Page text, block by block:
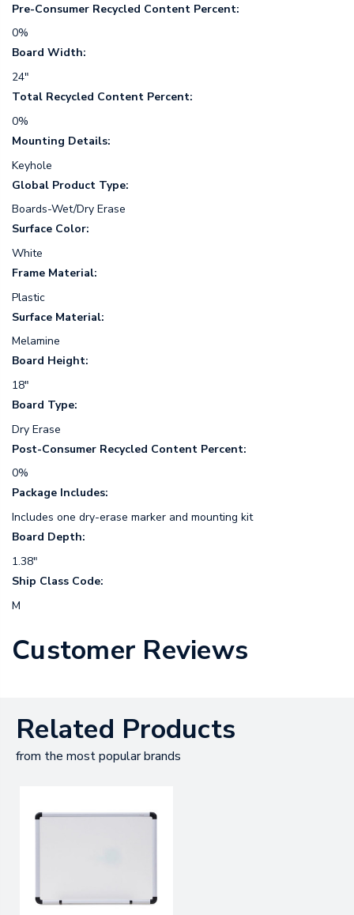
Pre-Consumer Recycled Content Percent:
0%
Board Width:
24"
Total Recycled Content Percent:
0%
Mounting Details:
Keyhole
Global Product Type:
Boards-Wet/Dry Erase
Surface Color:
White
Frame Material:
Plastic
Surface Material:
Melamine
Board Height:
18"
Board Type:
Dry Erase
Post-Consumer Recycled Content Percent:
0%
Package Includes:
Includes one dry-erase marker and mounting kit
Board Depth:
1.38"
Ship Class Code:
M
Customer Reviews
Related Products
from the most popular brands